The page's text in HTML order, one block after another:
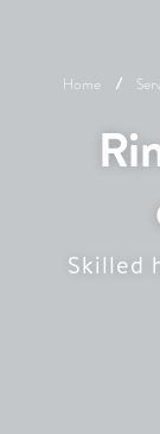
Home
Skilled